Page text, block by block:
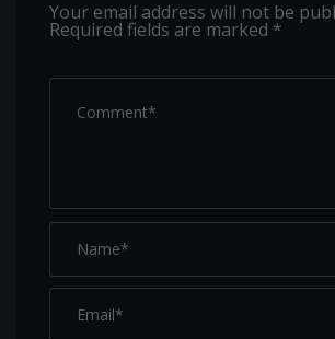
Your email address will not be
Required fields are marked *